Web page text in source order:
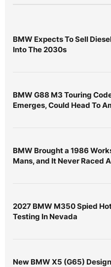
BMW Expects To Sell
Into The 2030s
BMW G88 M3 Touring
Emerges, Could Head To
BMW Brought a 1986
Mans, and It Never Raced
2027 BMW M350 Spied
Testing In Nevada
New BMW X5 (G65)